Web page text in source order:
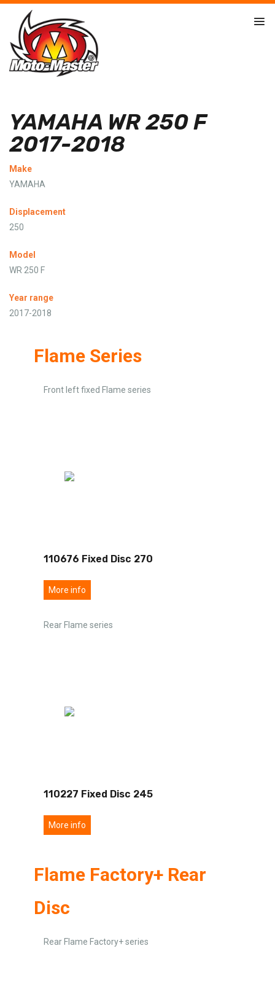
YAMAHA WR 250 F
2017-2018
Make
YAMAHA
Displacement
250
Model
WR 250 F
Year range
2017-2018
Flame Series
Front left fixed Flame series
110676 Fixed Disc 270
More info
Rear Flame series
110227 Fixed Disc 245
More info
Flame Factory+ Rear
Disc
Rear Flame Factory+ series